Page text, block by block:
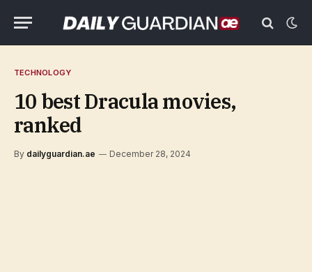
TECHNOLOGY
10 best Dracula movies,
ranked
By dailyguardian.ae December 28, 2024